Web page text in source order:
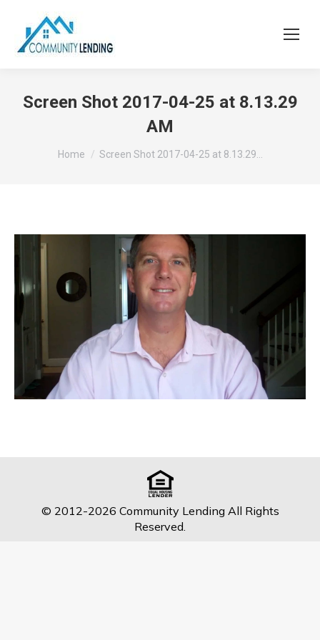
Screen Shot 2017-04-25 at 8.13.29
AM
You are here:
Home Screen Shot 2017-04-25 at 8.13.29…
© 2012-2026 Community Lending All Rights
Reserved.